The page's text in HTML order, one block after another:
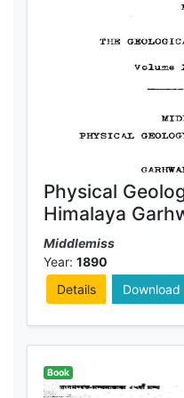
Physical
Himalaya
Middlemiss
Year: 1890
Details
Download
Book